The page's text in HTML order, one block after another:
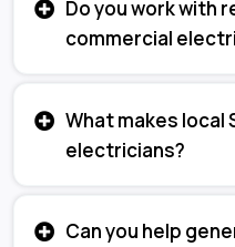
Do you work with
commercial
What makes local
electricians?
Can you help